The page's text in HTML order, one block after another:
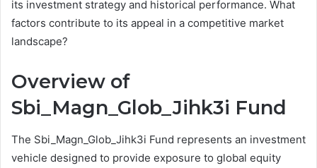
its investment strategy and historical performance. What
factors contribute to its appeal in a competitive market
landscape?
Overview of
Sbi_Magn_Glob_Jihk3i Fund
The Sbi_Magn_Glob_Jihk3i Fund represents an investment
vehicle designed to provide exposure to global equity